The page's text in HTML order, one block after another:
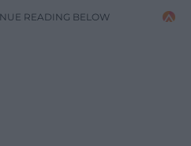
READING BELOW